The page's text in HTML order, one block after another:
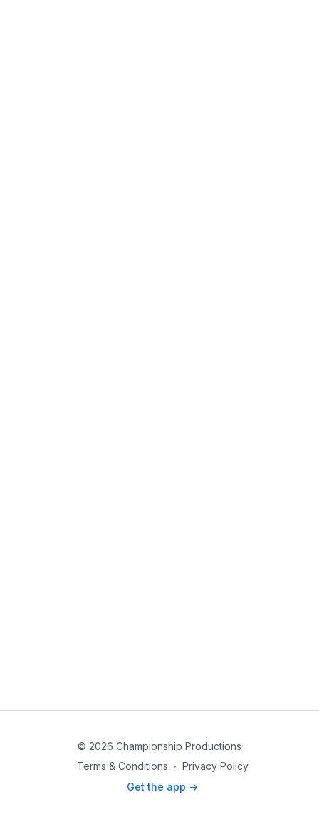
© 2026 Championship Productions
Terms & Conditions ∙ Privacy Policy
Get the app ->